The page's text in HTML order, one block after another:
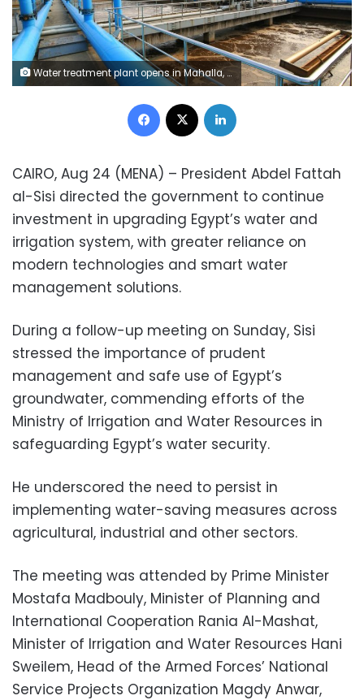
Water treatment plant opens in Mahalla, Egypt
Facebook
CAIRO, Aug 24 (MENA) – President Abdel Fattah
al-Sisi directed the government to continue
investment in upgrading Egypt’s water and
irrigation system, with greater reliance on
modern technologies and smart water
management solutions.
During a follow-up meeting on Sunday, Sisi
stressed the importance of prudent
management and safe use of Egypt’s
groundwater, commending efforts of the
Ministry of Irrigation and Water Resources in
safeguarding Egypt’s water security.
He underscored the need to persist in
implementing water-saving measures across
agricultural, industrial and other sectors.
The meeting was attended by Prime Minister
Mostafa Madbouly, Minister of Planning and
International Cooperation Rania Al-Mashat,
Minister of Irrigation and Water Resources Hani
Sweilem, Head of the Armed Forces’ National
Service Projects Organization Magdy Anwar,